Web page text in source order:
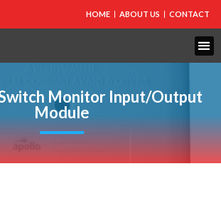
HOME ABOUT US CONTACT
Monitor Input/Output
Module